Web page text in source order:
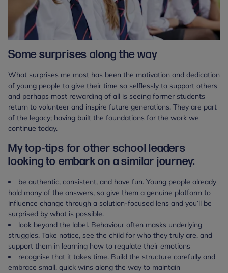
Some surprises along the way
What surprises me most has been the motivation and dedication
of young people to give their time so selflessly to support others
and perhaps most rewarding of all is seeing former students
return to volunteer and inspire future generations. They are part
of the legacy; having built the foundations for the work we
continue today.
My top-tips for other school leaders
looking to embark on a similar journey:
be authentic, consistent, and have fun. Young people already
hold many of the answers, so give them a genuine platform to
influence change through a solution-focused lens and you’ll be
surprised by what is possible.
look beyond the label. Behaviour often masks underlying
struggles. Take notice, see the child for who they truly are, and
support them in learning how to regulate their emotions
recognise that it takes time. Build the structure carefully and
embrace small, quick wins along the way to maintain